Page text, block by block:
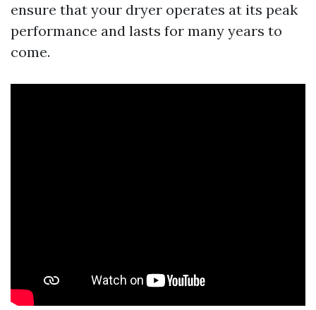
ensure that your dryer operates at its peak
performance and lasts for many years to
come.